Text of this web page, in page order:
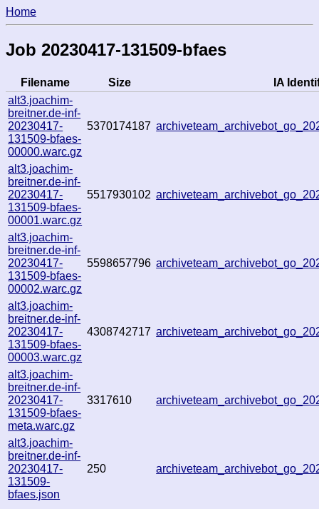
Home
Job 20230417-131509-bfaes
Filename Size
IA
alt3.joachim-
breitner.de-inf-
20230417-
131509-bfaes-
00000.warc.gz
5370174187
alt3.joachim-
breitner.de-inf-
20230417-
131509-bfaes-
00001.warc.gz
5517930102
alt3.joachim-
breitner.de-inf-
20230417-
131509-bfaes-
00002.warc.gz
5598657796
alt3.joachim-
breitner.de-inf-
20230417-
131509-bfaes-
00003.warc.gz
4308742717
alt3.joachim-
breitner.de-inf-
20230417-
131509-bfaes-
meta.warc.gz
3317610
alt3.joachim-
breitner.de-inf-
20230417-
131509-
bfaes.json
250